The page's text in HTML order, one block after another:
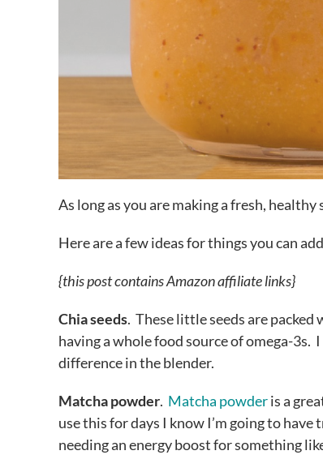
As long as you are making a fresh,
Here are a few ideas for things you can
{this post contains Amazon affiliate links}
Chia seeds. These little seeds are
having a whole food source of omega-3s.
difference in the blender.
Matcha powder. Matcha powderis a
use this for days I know I’m going to
needing an energy boost for something